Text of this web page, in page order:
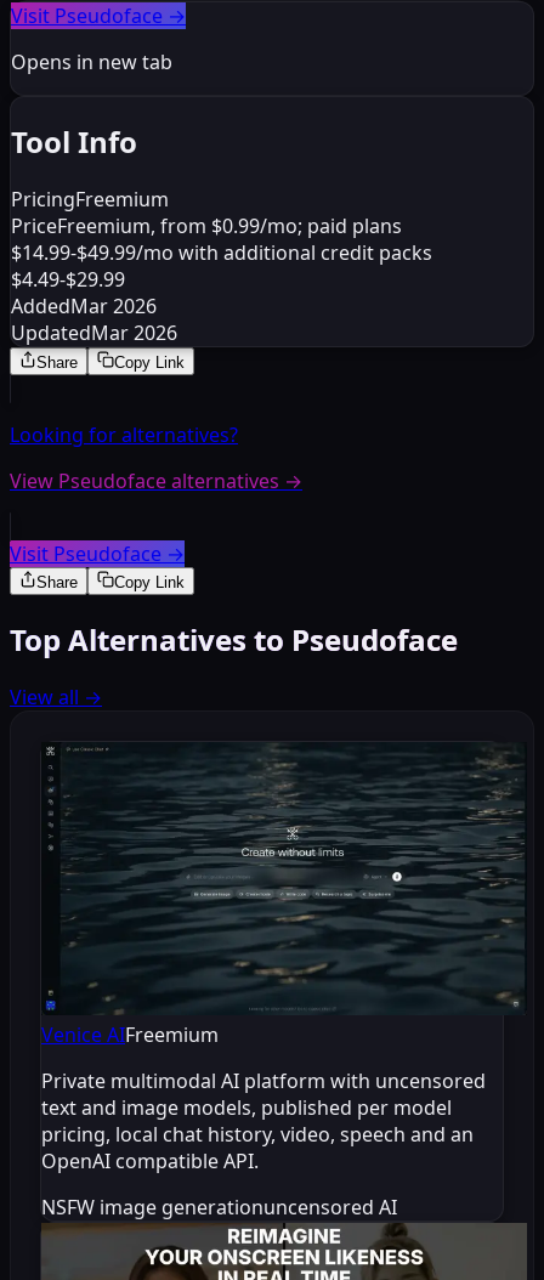
Visit Pseudoface →
Opens in new tab
Tool Info
PricingFreemium
PriceFreemium, from $0.99/mo; paid plans
$14.99-$49.99/mo with additional credit packs
$4.49-$29.99
AddedMar 2026
UpdatedMar 2026
Share Copy Link
Looking for alternatives?
View Pseudoface alternatives →
Visit Pseudoface →
Share Copy Link
Top Alternatives to Pseudoface
View all →
Venice AIFreemium
Private multimodal AI platform with uncensored
text and image models, published per model
pricing, local chat history, video, speech and an
OpenAI compatible API.
NSFW image generationuncensored AI